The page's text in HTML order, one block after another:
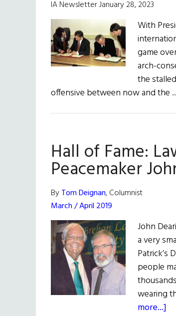
IA Newsletter January 28, 2023
With
game
arch-
the
offensive between now and the
Hall of Fame:
Peacemaker
ByTom Deignan, Columnist
March / April 2019
John
a very
Patrick’s
people
wearing
more...]